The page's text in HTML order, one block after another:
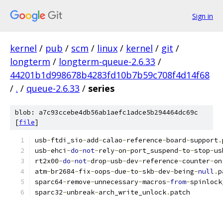
Sign in
kernel / pub / scm / linux / kernel / git /
longterm / longterm-queue-2.6.33 /
44201b1d998678b4283fd10b7b59c708f4d14f68
/ . / queue-2.6.33 / series
blob: a7c93ccebe4db56ab1aefc1adce5b294464dc69c
[file]
usb-ftdi_sio-add-calao-reference-board-support.
usb-ehci -do-not-rely-on-port_suspend-to-stop-
rt2x00-do-not-drop-usb-dev-reference-counter-on
atm-br2684-fix-oops-due-to-skb-dev-being-null .
sparc64-remove-unnecessary-macros-from-
sparc32-unbreak-arch_write_unlock.patch